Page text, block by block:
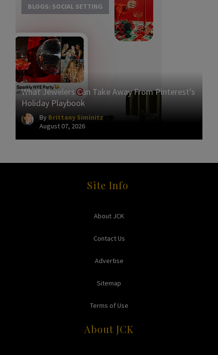
BLOGS: SOCIAL SETTING
What Jewelers Can Take Away From Pinterest’s
Holiday Playbook
By Brittany Siminitz
August 07, 2026
Site Info
About JCK
Contact Us
Advertise
Sitemap
Terms of Use
About JCK